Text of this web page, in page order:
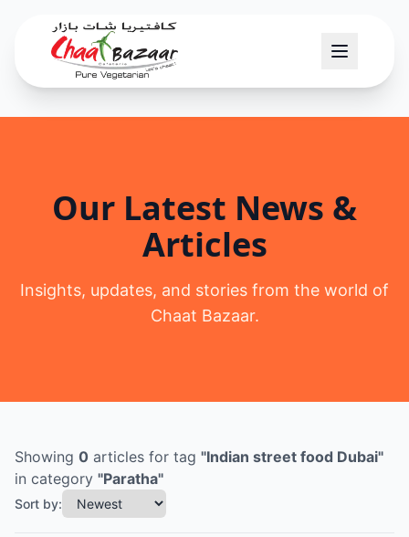
Our Latest News &
Articles
Insights, updates, and stories from the world of
Chaat Bazaar.
Showing 0 articles for tag "Indian street food Dubai"
in category "Paratha"
Sort by: